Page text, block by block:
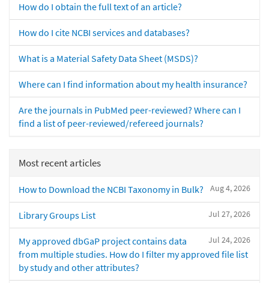
How do I obtain the full text of an article?
How do I cite NCBI services and databases?
What is a Material Safety Data Sheet (MSDS)?
Where can I find information about my health insurance?
Are the journals in PubMed peer-reviewed? Where can I
find a list of peer-reviewed/refereed journals?
Most recent articles
Aug 4, 2026
How to Download the NCBI Taxonomy in Bulk?
Jul 27, 2026
Library Groups List
Jul 24, 2026
My approved dbGaP project contains data
from multiple studies. How do I filter my approved file list
by study and other attributes?